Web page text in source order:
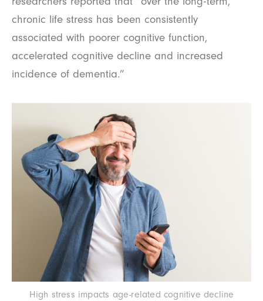
chronic life stress has been consistently
associated with poorer cognitive function,
accelerated cognitive decline and increased
incidence of dementia.”
High stress impacts age-related cognitive decline